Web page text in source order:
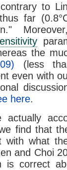
to
far
the
(less
even with
here.
actually
find that
with what
and Choi
is correct